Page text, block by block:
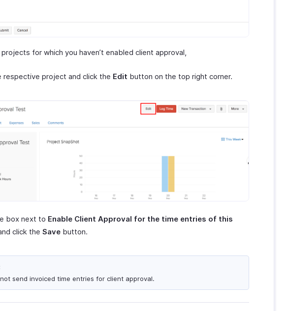
for which you haven’t enabled client approval,
respective project and click the Edit button on the top right corner.
box next to Enable Client Approval for the time entries of this
click the Save button.
send invoiced time entries for client approval.